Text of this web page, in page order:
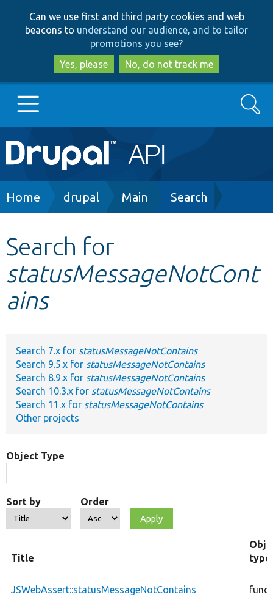
to
main
content
to
search
Can we use first and third party cookies and web
beacons to understand our audience, and to tailor
promotions you see?
Yes, please
No, do not track me
Main
navigation
Go to Drupal.org
Other projects
Develop for Drupal
Search
Breadcrumb
Home drupal Main Search
Search for
statusMessageNotCont
ains
Search 7.x for statusMessageNotContains
Search 9.5.x for statusMessageNotContains
Search 8.9.x for statusMessageNotContains
Search 10.3.x for statusMessageNotContains
Search 11.x for statusMessageNotContains
Other projects
Object Type
Sort by Order
Title
type
JSWebAssert::statusMessageNotContains